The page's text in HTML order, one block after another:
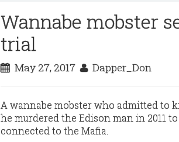
Wannabe mobster
trial
May 27, 2017 Dapper_Don
A wannabe mobster who admitted to
he murdered the Edison man in 2011
connected to the Mafia.